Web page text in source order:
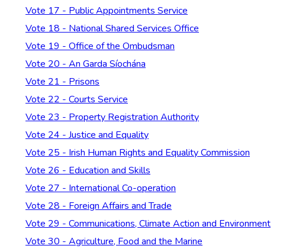
Vote 17 - Public Appointments Service
Vote 18 - National Shared Services Office
Vote 19 - Office of the Ombudsman
Vote 20 - An Garda Síochána
Vote 21 - Prisons
Vote 22 - Courts Service
Vote 23 - Property Registration Authority
Vote 24 - Justice and Equality
Vote 25 - Irish Human Rights and Equality Commission
Vote 26 - Education and Skills
Vote 27 - International Co-operation
Vote 28 - Foreign Affairs and Trade
Vote 29 - Communications, Climate Action and Environment
Vote 30 - Agriculture, Food and the Marine